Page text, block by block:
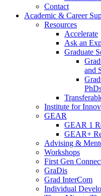
Contact
Academic & Career
Resources
Accelerate
Ask an
Graduate
and
Institute for
GEAR
GEAR 1
GEAR+
Advising &
Workshops
First Gen
GraDis
Grad InterCom
Individual